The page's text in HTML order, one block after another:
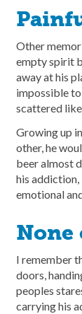
Other
empty spirit
away at his
impossible
scattered like
Growing up
other, he
beer almost
his
emotional
None
I remember
doors,
peoples
carrying his